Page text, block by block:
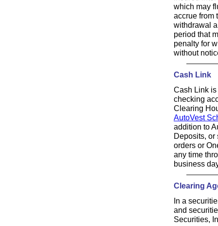
which may
accrue from
withdrawal
period that
penalty for
without
Cash Link
Cash Link
checking
Clearing
AutoVest
addition to
Deposits, or
orders or
any time
business
Clearing
In a
and
Securities,